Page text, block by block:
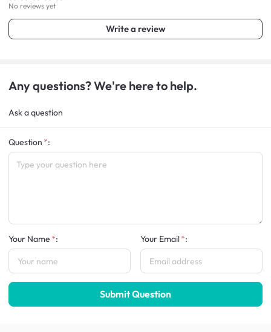
No reviews yet
Write a review
Any questions? We're here to help.
Ask a question
Question :
Your Name : Your Email :
Submit Question